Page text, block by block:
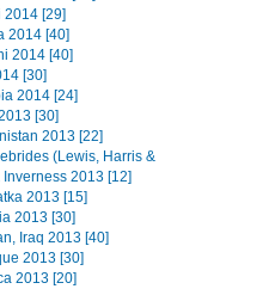
2014 [29]
2014 [40]
2014 [40]
[30]
2014 [24]
[30]
2013 [22]
(Lewis, Harris &
Inverness 2013 [12]
2013 [15]
2013 [30]
Iraq 2013 [40]
2013 [30]
2013 [20]